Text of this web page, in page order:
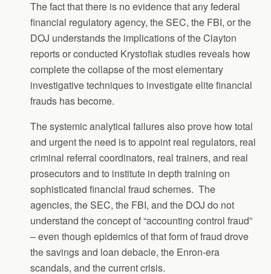
The fact that there is no evidence that any federal
financial regulatory agency, the SEC, the FBI, or the
DOJ understands the implications of the Clayton
reports or conducted Krystofiak studies reveals how
complete the collapse of the most elementary
investigative techniques to investigate elite financial
frauds has become.
The systemic analytical failures also prove how total
and urgent the need is to appoint real regulators, real
criminal referral coordinators, real trainers, and real
prosecutors and to institute in depth training on
sophisticated financial fraud schemes. The
agencies, the SEC, the FBI, and the DOJ do not
understand the concept of “accounting control fraud”
– even though epidemics of that form of fraud drove
the savings and loan debacle, the Enron-era
scandals, and the current crisis.